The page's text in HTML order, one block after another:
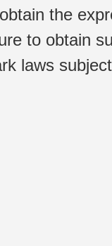
the
to obtain
laws